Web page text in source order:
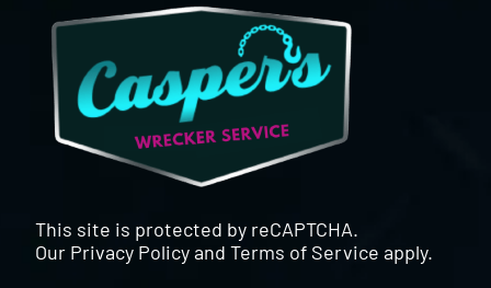
This site is protected by reCAPTCHA.
Our Privacy PolicyandTerms of Service apply.